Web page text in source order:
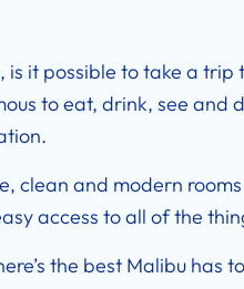
it possible to take a
to eat, drink, see and
clean and modern
access to all of the
the best Malibu has